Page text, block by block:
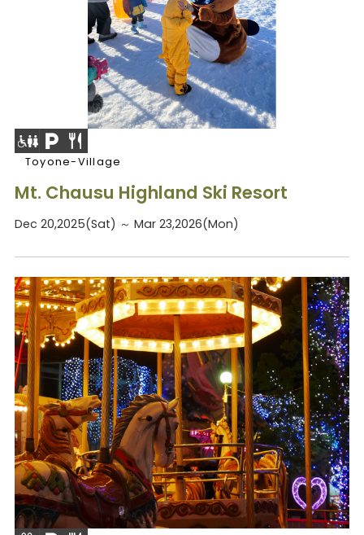
Toyone-Village
Mt. Chausu Highland Ski Resort
Dec 20,2025(Sat) ～ Mar 23,2026(Mon)